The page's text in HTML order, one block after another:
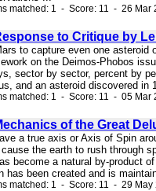
matched: 1 - Score: 11 - 26
to Critique by
to capture even one
on the Deimos-Phobos
sector by sector, percent by
and an asteroid discovered
matched: 1 - Score: 11 - 05 Mar
of the Great
a true axis or Axis of Spin
the earth to rush through
become a natural by-product
has been created and is
matched: 1 - Score: 11 - 29